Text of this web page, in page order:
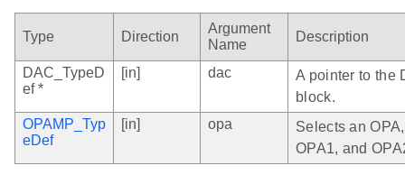
Type Direction
Argument
Name
Description
DAC_TypeD
ef *
[in] dac
A pointer to the
block.
OPAMP_Typ
eDef
[in] opa
Selects an
OPA1, and